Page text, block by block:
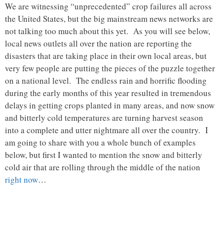
We are witnessing “unprecedented” crop failures all across
the United States, but the big mainstream news networks are
not talking too much about this yet. As you will see below,
local news outlets all over the nation are reporting the
disasters that are taking place in their own local areas, but
very few people are putting the pieces of the puzzle together
on a national level. The endless rain and horrific flooding
during the early months of this year resulted in tremendous
delays in getting crops planted in many areas, and now snow
and bitterly cold temperatures are turning harvest season
into a complete and utter nightmare all over the country. I
am going to share with you a whole bunch of examples
below, but first I wanted to mention the snow and bitterly
cold air that are rolling through the middle of the nation
right now…